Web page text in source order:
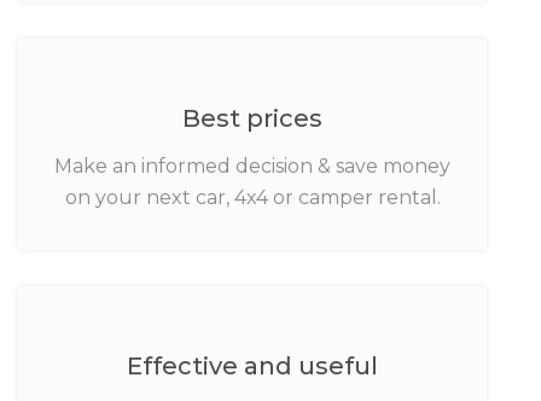
Best prices
Make an informed decision & save money
on your next car, 4x4 or camper rental.
Effective and useful